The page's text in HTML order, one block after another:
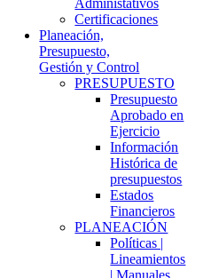
Administativos
Certificaciones
Planeación,
Presupuesto,
Gestión y Control
PRESUPUESTO
Presupuesto
Aprobado en
Ejercicio
Información
Histórica de
presupuestos
Estados
Financieros
PLANEACIÓN
Políticas |
Lineamientos
| Manuales